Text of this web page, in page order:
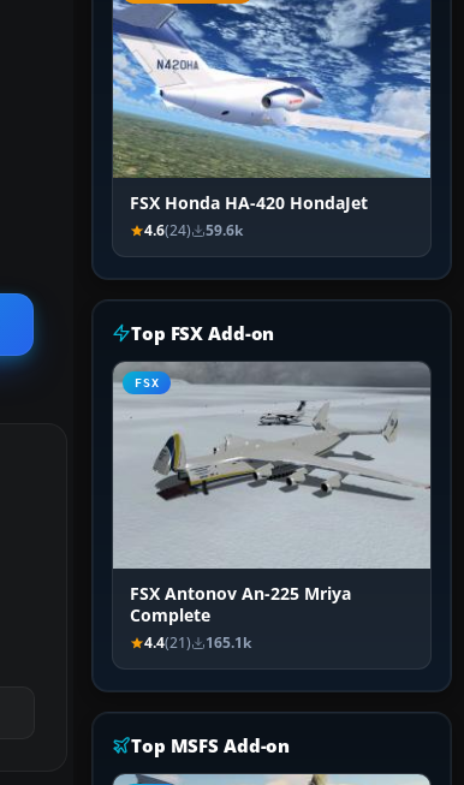
FSX Honda HA-420 HondaJet
4.6(24) 59.6k
Top FSX Add-on
FSX
FSX Antonov An-225 Mriya
Complete
4.4(21) 165.1k
Top MSFS Add-on